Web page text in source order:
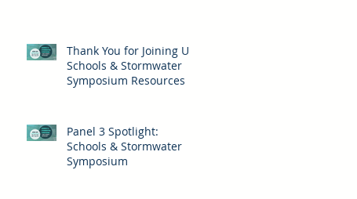
Thank You for Joining Us!
Schools & Stormwater
Symposium Resources
Panel 3 Spotlight:
Schools & Stormwater
Symposium